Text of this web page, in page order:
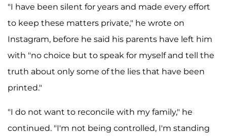
"I have been silent for years and made every effort
to keep these matters private," he wrote on
Instagram, before he said his parents have left him
with "no choice but to speak for myself and tell the
truth about only some of the lies that have been
printed."
"I do not want to reconcile with my family," he
continued. "I'm not being controlled, I'm standing